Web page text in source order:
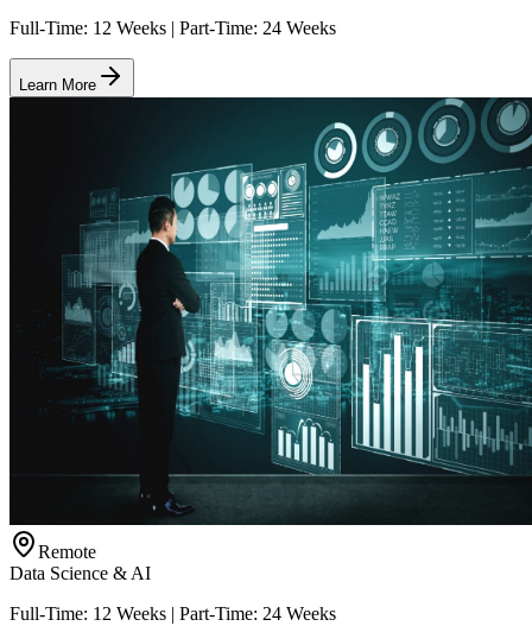
Full-Time: 12 Weeks | Part-Time: 24 Weeks
Learn More
Remote
Data Science & AI
Full-Time: 12 Weeks | Part-Time: 24 Weeks